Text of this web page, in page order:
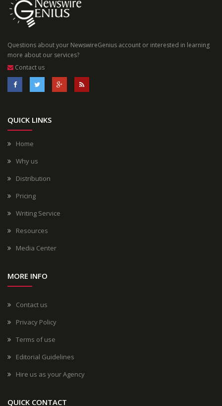
Questions about your NewswireGenius account or interested in learning
more about our services?
Contact us
QUICK LINKS
Home
Why us
Distribution
Pricing
Writing Service
Resources
Media Center
MORE INFO
Contact us
Privacy Policy
Terms of use
Editorial Guidelines
Hire us as your Agency
QUICK CONTACT